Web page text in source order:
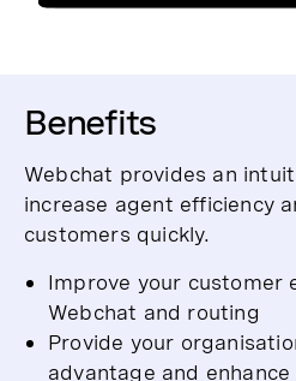
Benefits
Webchat provides an
increase agent efficiency
customers quickly.
Improve your customer
Webchat and routing
Provide your
advantage and